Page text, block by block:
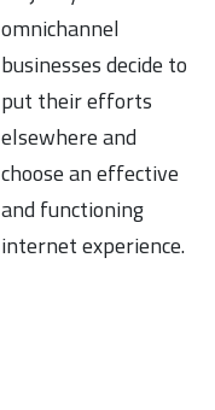
omnichannel
businesses decide to
put their efforts
elsewhere and
choose an effective
and functioning
internet experience.